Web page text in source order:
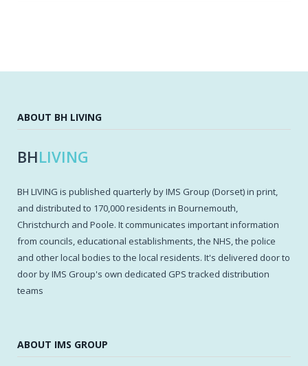
ABOUT BH LIVING
BHLIVING
BH LIVING is published quarterly by IMS Group (Dorset) in print,
and distributed to 170,000 residents in Bournemouth,
Christchurch and Poole. It communicates important information
from councils, educational establishments, the NHS, the police
and other local bodies to the local residents. It's delivered door to
door by IMS Group's own dedicated GPS tracked distribution
teams
ABOUT IMS GROUP